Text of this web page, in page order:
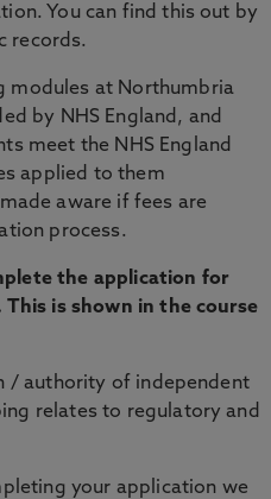
You can find this out by
records.
modules at Northumbria
by NHS England, and
meet the NHS England
applied to them
aware if fees are
process.
the application for
is shown in the course
/ authority of independent
relates to regulatory and
your application we